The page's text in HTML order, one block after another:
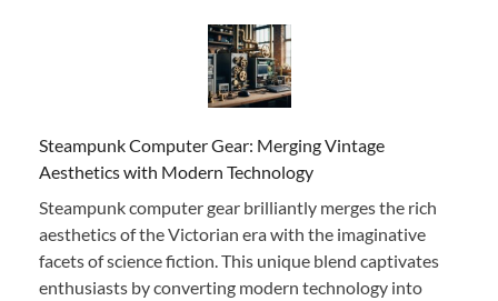
Steampunk Computer Gear: Merging Vintage
Aesthetics with Modern Technology
Steampunk computer gear brilliantly merges the rich
aesthetics of the Victorian era with the imaginative
facets of science fiction. This unique blend captivates
enthusiasts by converting modern technology into